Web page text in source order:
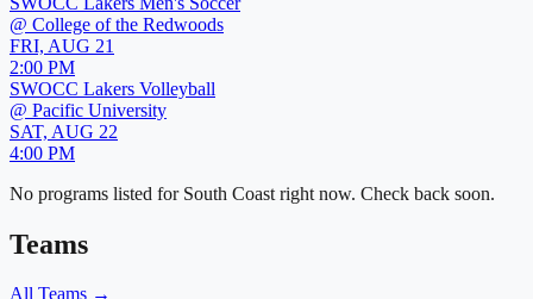
@ College of the Redwoods
FRI, AUG 21
2:00 PM
SWOCC Lakers Volleyball
@ Pacific University
SAT, AUG 22
4:00 PM
No programs listed for South Coast right now. Check back soon.
Teams
All Teams →